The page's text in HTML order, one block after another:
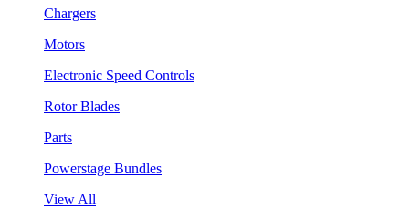
Chargers
Motors
Electronic Speed Controls
Rotor Blades
Parts
Powerstage Bundles
View All